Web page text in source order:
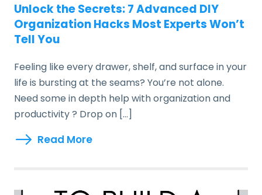
Unlock the Secrets: 7 Advanced DIY
Organization Hacks Most Experts Won’t
Tell You
Feeling like every drawer, shelf, and surface in your
life is bursting at the seams? You’re not alone.
Need some in depth help with organization and
productivity ? Drop on […]
Read More